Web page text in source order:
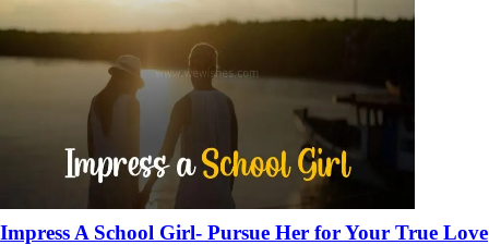
Impress A School Girl- Pursue Her for Your True Love